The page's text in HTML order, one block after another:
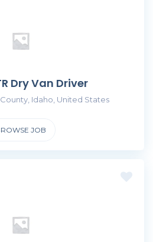
Dry Van Driver
County, Idaho, United States
JOB